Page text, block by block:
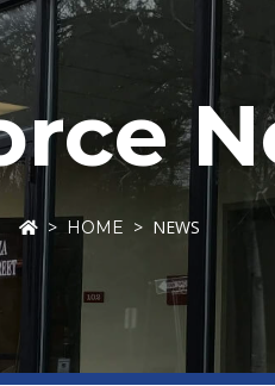
HOME NEWS